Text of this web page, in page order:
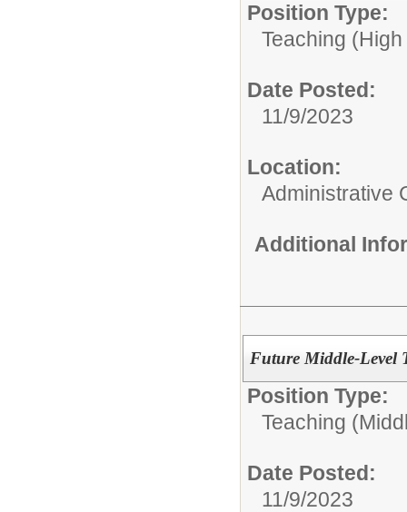
Position Type:
Teaching
Date Posted:
11/9/2023
Location:
Administrative
Additional
Future Middle-Level
Position Type:
Teaching
Date Posted:
11/9/2023